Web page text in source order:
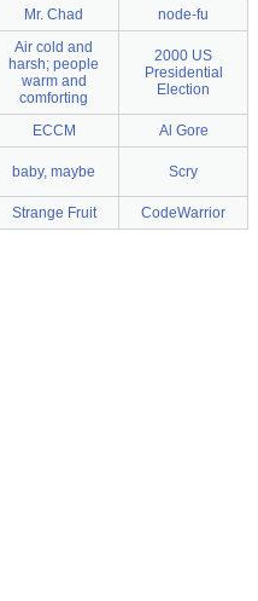
Mr. Chad node-fu
Air cold and
harsh; people
warm and
comforting
2000 US
Presidential
Election
ECCM
Al Gore
baby, maybe Scry
Strange Fruit CodeWarrior